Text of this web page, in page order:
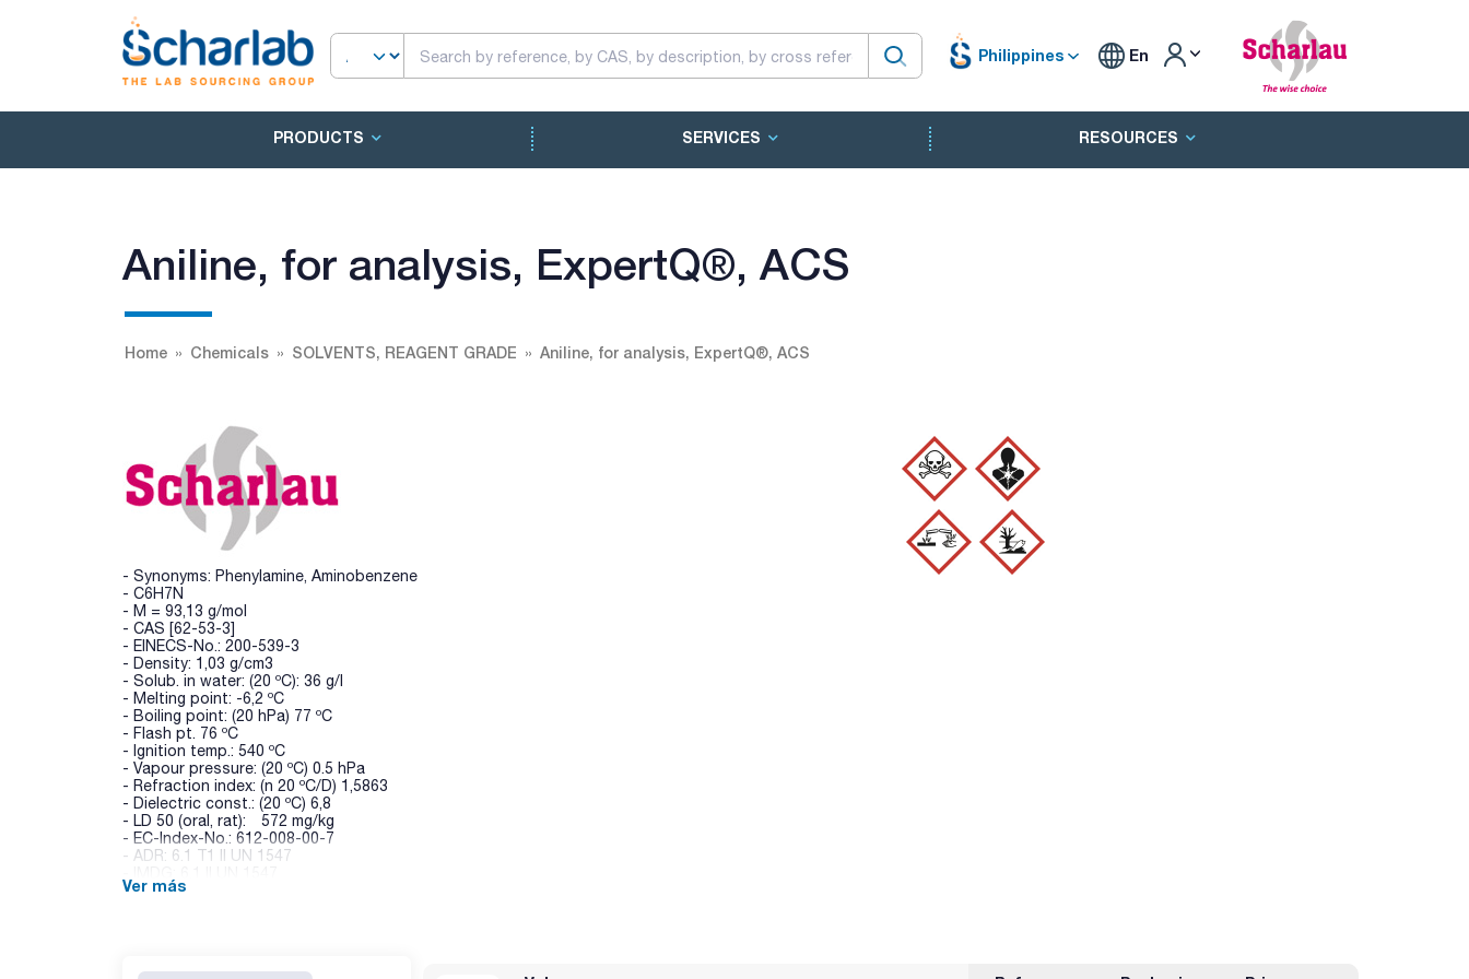
Philippines En
PRODUCTS SERVICES RESOURCES
Aniline, for analysis, ExpertQ®, ACS
Home Chemicals SOLVENTS, REAGENT GRADE Aniline, for analysis, ExpertQ®, ACS
- Synonyms: Phenylamine, Aminobenzene
- C6H7N
- M = 93,13 g/mol
- CAS [62-53-3]
- EINECS-No.: 200-539-3
- Density: 1,03 g/cm3
- Solub. in water: (20 ºC): 36 g/l
- Melting point: -6,2 ºC
- Boiling point: (20 hPa) 77 ºC
- Flash pt. 76 ºC
- Ignition temp.: 540 ºC
- Vapour pressure: (20 ºC) 0.5 hPa
- Refraction index: (n 20 ºC/D) 1,5863
- Dielectric const.: (20 ºC) 6,8
- LD 50 (oral, rat): 572 mg/kg
- EC-Index-No.: 612-008-00-7
- ADR: 6.1 T1 II UN 1547
- IATA/ICAO: 6.1 II UN 1547
Ver más